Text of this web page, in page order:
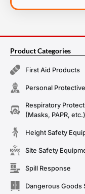
Product Categories
First Aid Products
Personal
Respiratory
(Masks, PAPR, etc.)
Height Safety
Site Safety
Spill Response
Dangerous Goods